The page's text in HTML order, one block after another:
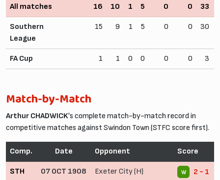
All matches 16 10 1 5 0 0 33
Southern
League
15 9 1 5 0 0 30
FA Cup 1 1 0 0 0 0 3
Match-by-Match
Arthur CHADWICK's complete match-by-match record in
competitive matches against Swindon Town (STFC score first).
Comp. Date Opponent Score
STH 07 OCT 1908 Exeter City (H) W 2 - 1